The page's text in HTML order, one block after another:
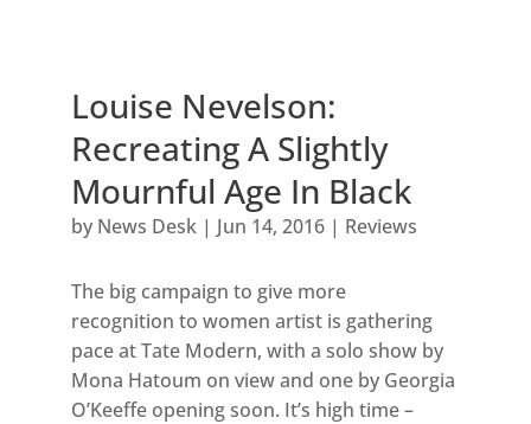
Louise Nevelson:
Recreating A Slightly
Mournful Age In Black
by News Desk| Jun 14, 2016| Reviews
The big campaign to give more
recognition to women artist is gathering
pace at Tate Modern, with a solo show by
Mona Hatoum on view and one by Georgia
O’Keeffe opening soon. It’s high time –